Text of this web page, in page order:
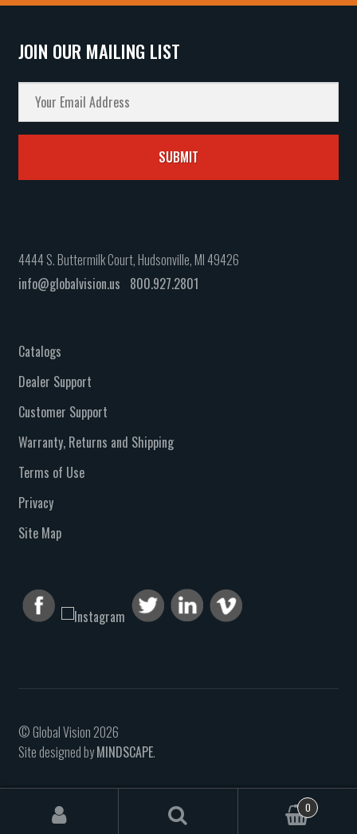
JOIN OUR MAILING LIST
4444 S. Buttermilk Court, Hudsonville, MI 49426
info@globalvision.us 800.927.2801
Catalogs
Dealer Support
Customer Support
Warranty, Returns and Shipping
Terms of Use
Privacy
Site Map
© Global Vision 2026
Site designed byMINDSCAPE.
0